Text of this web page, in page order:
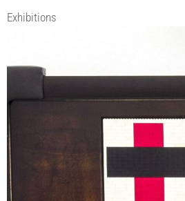
Exhibitions
Christine König Galerie
12 Sep 2019 - 19 Oct 2019